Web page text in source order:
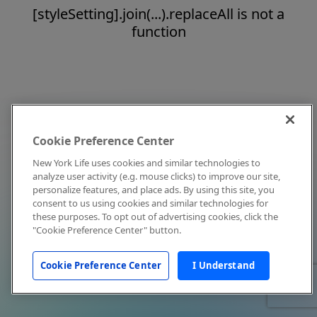
[styleSetting].join(...).replaceAll is not a
function
Cookie Preference Center
New York Life uses cookies and similar technologies to
analyze user activity (e.g. mouse clicks) to improve our site,
personalize features, and place ads. By using this site, you
consent to us using cookies and similar technologies for
these purposes. To opt out of advertising cookies, click the
"Cookie Preference Center" button.
Cookie Preference Center I Understand